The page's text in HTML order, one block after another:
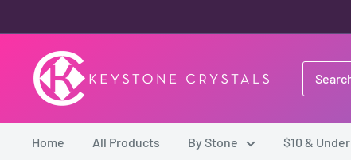
to
contentKeystone
Crystals
Home All Products By Stone $10 & Under